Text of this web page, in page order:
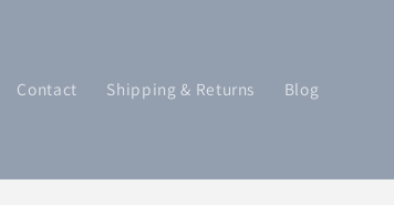
Contact Shipping & Returns Blog